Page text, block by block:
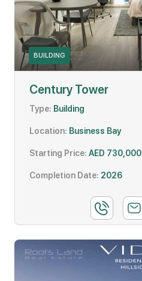
BUILDING
Century Tower
Type: Building
Location: Business Bay
Starting Price: AED 730,000
Completion Date: 2026